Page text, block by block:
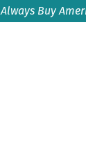
Always Buy